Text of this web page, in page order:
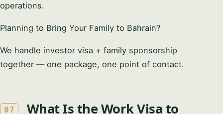
operations.
Planning to Bring Your Family to Bahrain?
We handle investor visa + family sponsorship
together — one package, one point of contact.
07
What Is the Work Visa to